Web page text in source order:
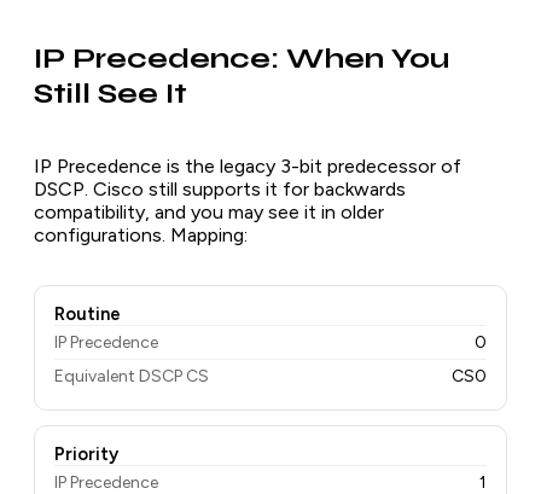
IP Precedence: When You
Still See It
IP Precedence is the legacy 3-bit predecessor of
DSCP. Cisco still supports it for backwards
compatibility, and you may see it in older
configurations. Mapping:
Routine
IP Precedence
0
Equivalent DSCP CS
CS0
Priority
IP Precedence
1